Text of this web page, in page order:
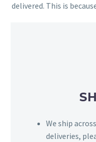
delivered. This is
We ship
deliveries,